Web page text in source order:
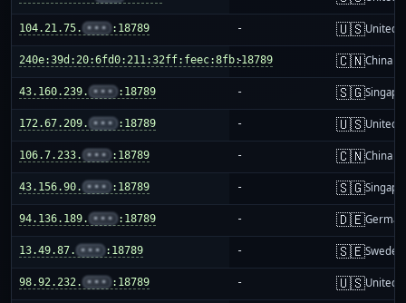
104.21.75. ••• :18789 - 🇺🇸United
240e:39d:20:6fd0:211:32ff:feec:8fb:18789
- 🇨🇳China
43.160.239. ••• :18789 - 🇸🇬
172.67.209. ••• :18789 - 🇺🇸United
106.7.233. ••• :18789 - 🇨🇳China
43.156.90. ••• :18789 - 🇸🇬
94.136.189. ••• :18789 - 🇩🇪
13.49.87. ••• :18789 - 🇸🇪Sweden
98.92.232. ••• :18789 - 🇺🇸United